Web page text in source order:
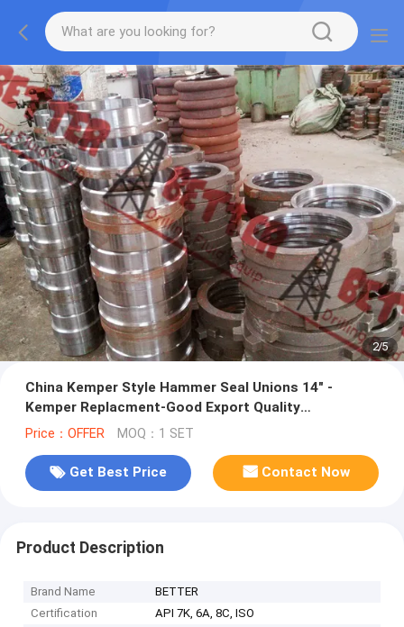
2/5
China Kemper Style Hammer Seal Unions 14" -
Kemper Replacment-Good Export Quality
Competitive Price
Price：OFFER MOQ：1 SET
Get Best Price Contact Now
Product Description
Brand Name
BETTER
Certification
API 7K, 6A, 8C, ISO